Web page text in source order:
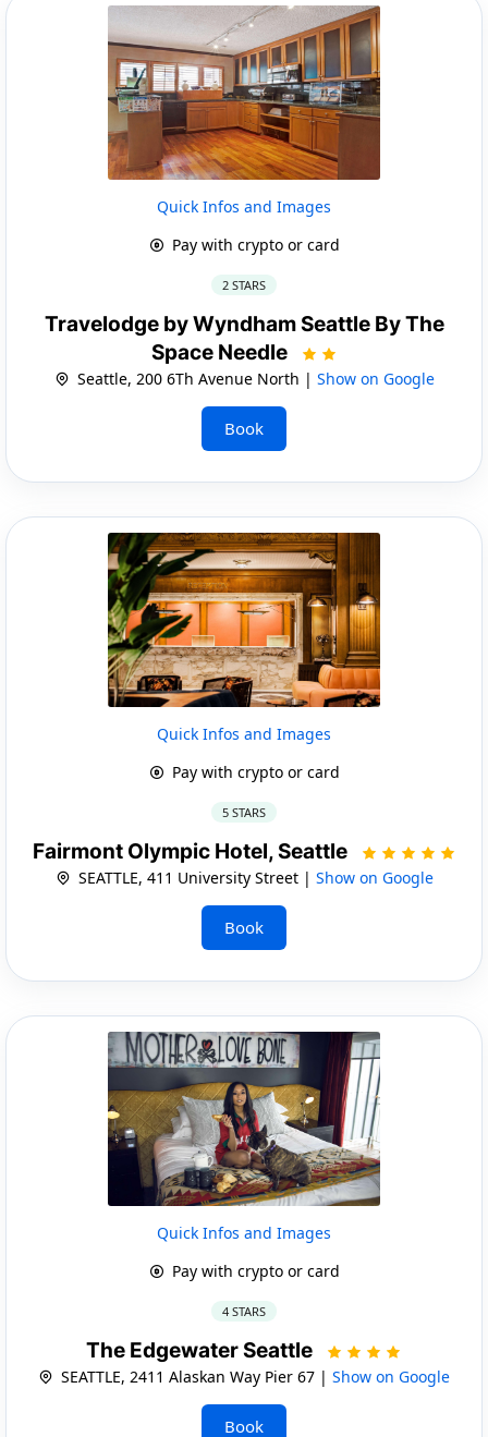
Quick Infos and Images
Pay with crypto or card
2 STARS
Travelodge by Wyndham Seattle By The
Space Needle
Seattle, 200 6Th Avenue North | Show on Google
Book
Quick Infos and Images
Pay with crypto or card
5 STARS
Fairmont Olympic Hotel, Seattle
SEATTLE, 411 University Street | Show on Google
Book
Quick Infos and Images
Pay with crypto or card
4 STARS
The Edgewater Seattle
SEATTLE, 2411 Alaskan Way Pier 67 | Show on Google
Book